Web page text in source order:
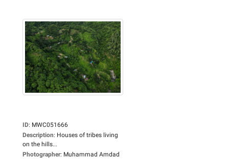
ID: MWC051666
Description: Houses of tribes living
on the hills...
Photographer: Muhammad Amdad